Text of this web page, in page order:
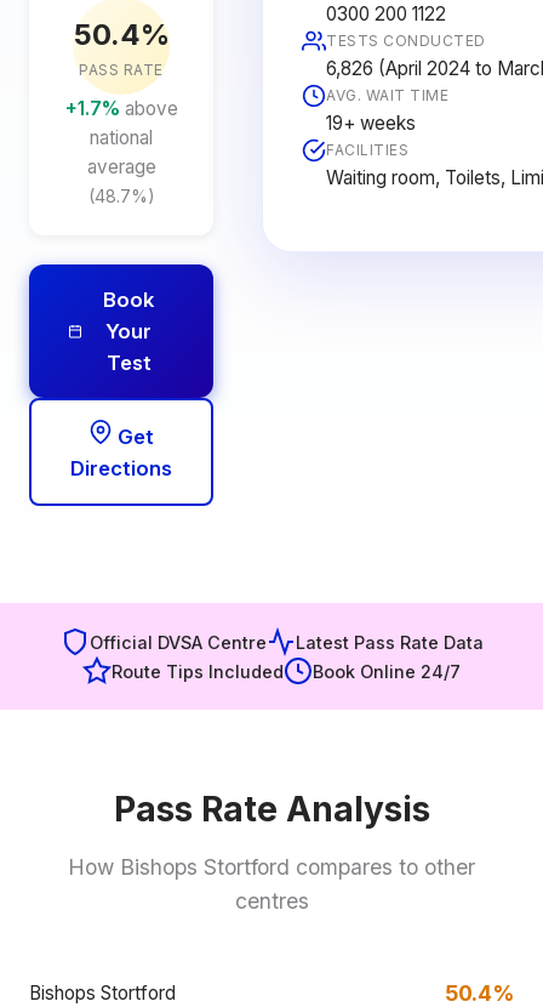
50.4%
PASS RATE
+1.7% above
national
average
(48.7%)
Book
Your
Test
Get
Directions
0300 200 1122
TESTS CONDUCTED
6,826 (April 2024 to
AVG. WAIT TIME
19+ weeks
FACILITIES
Waiting room, Toilets,
Official DVSA Centre
Latest Pass Rate Data
Route Tips Included
Book Online 24/7
Pass Rate Analysis
How Bishops Stortford compares to other
centres
Bishops Stortford 50.4%